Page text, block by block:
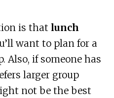
is that lunch
want to plan for a
Also, if someone has
larger group
not be the best